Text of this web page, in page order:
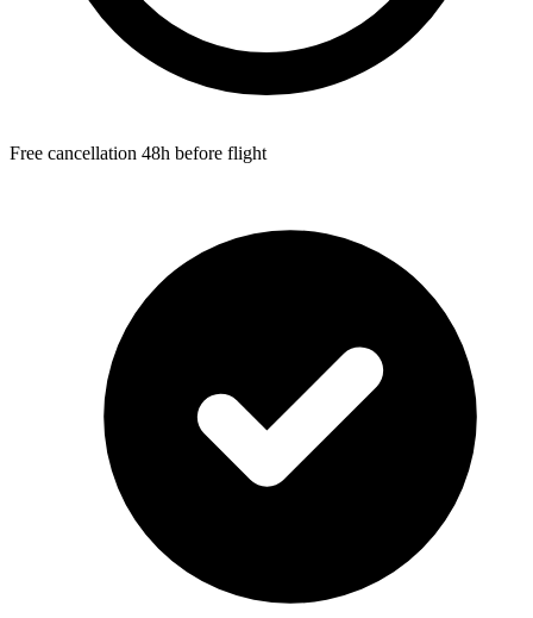
Free cancellation 48h before flight